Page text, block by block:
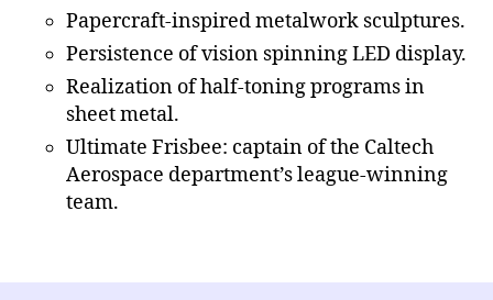
Papercraft-inspired metalwork sculptures.
Persistence of vision spinning LED display.
Realization of half-toning programs in
sheet metal.
Ultimate Frisbee: captain of the Caltech
Aerospace department’s league-winning
team.